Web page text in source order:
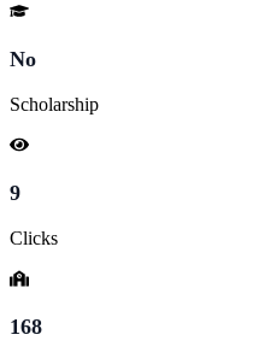
No
Scholarship
9
Clicks
168